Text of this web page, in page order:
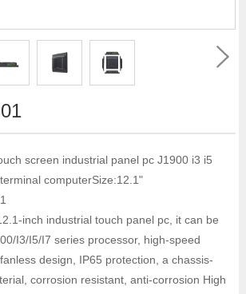
screen industrial panel pc J1900 i3 i5
computerSize:12.1"
inch industrial touch panel pc, it can be
I3/I5/I7 series processor, high-speed
design, IP65 protection, a chassis-
corrosion resistant, anti-corrosion High